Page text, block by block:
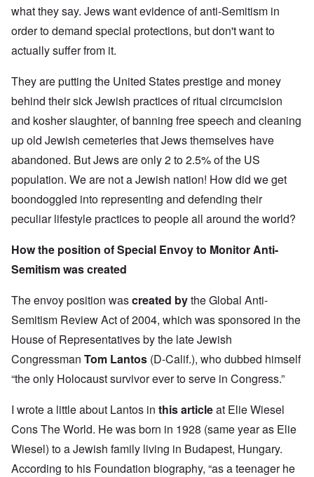
what they say. Jews want evidence of anti-Semitism in
order to demand special protections, but don't want to
actually suffer from it.
They are putting the United States prestige and money
behind their sick Jewish practices of ritual circumcision
and kosher slaughter, of banning free speech and cleaning
up old Jewish cemeteries that Jews themselves have
abandoned. But Jews are only 2 to 2.5% of the US
population. We are not a Jewish nation! How did we get
boondoggled into representing and defending their
peculiar lifestyle practices to people all around the world?
How the position of Special Envoy to Monitor Anti-
Semitism was created
The envoy position wascreated bythe Global Anti-
Semitism Review Act of 2004, which was sponsored in the
House of Representatives by the late Jewish
Congressman Tom Lantos (D-Calif.), who dubbed himself
“the only Holocaust survivor ever to serve in Congress.”
I wrote a little about Lantos in this articleat Elie Wiesel
Cons The World. He was born in 1928 (same year as Elie
Wiesel) to a Jewish family living in Budapest, Hungary.
According to his Foundation biography, “as a teenager he